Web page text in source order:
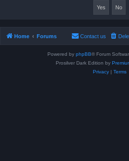
Home Forums Contact us
Powered by phpBB® Forum
Prosilver Dark Edition by
Privacy| Terms